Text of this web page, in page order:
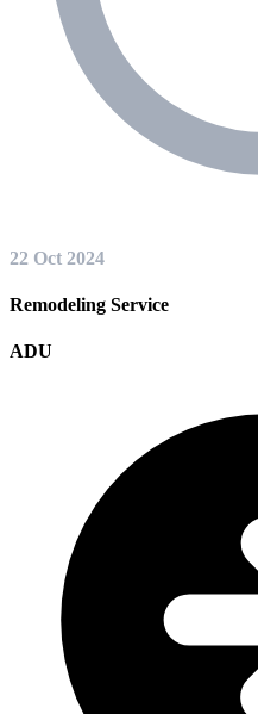
22 Oct 2024
Remodeling Service
ADU